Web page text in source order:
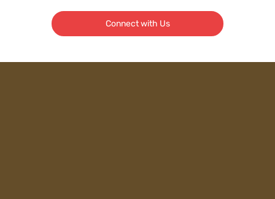
Connect with Us